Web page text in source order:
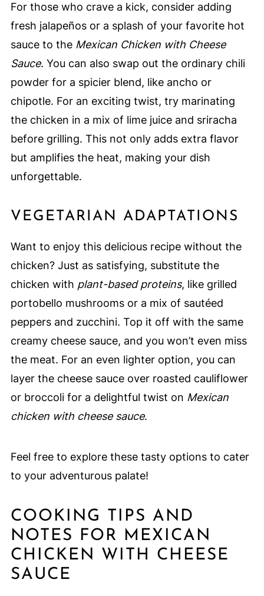
For those who crave a kick, consider adding
fresh jalapeños or a splash of your favorite hot
sauce to the Mexican Chicken with Cheese
Sauce. You can also swap out the ordinary chili
powder for a spicier blend, like ancho or
chipotle. For an exciting twist, try marinating
the chicken in a mix of lime juice and sriracha
before grilling. This not only adds extra flavor
but amplifies the heat, making your dish
unforgettable.
VEGETARIAN ADAPTATIONS
Want to enjoy this delicious recipe without the
chicken? Just as satisfying, substitute the
chicken with plant-based proteins, like grilled
portobello mushrooms or a mix of sautéed
peppers and zucchini. Top it off with the same
creamy cheese sauce, and you won’t even miss
the meat. For an even lighter option, you can
layer the cheese sauce over roasted cauliflower
or broccoli for a delightful twist on Mexican
chicken with cheese sauce.
Feel free to explore these tasty options to cater
to your adventurous palate!
COOKING TIPS AND
NOTES FOR MEXICAN
CHICKEN WITH CHEESE
SAUCE